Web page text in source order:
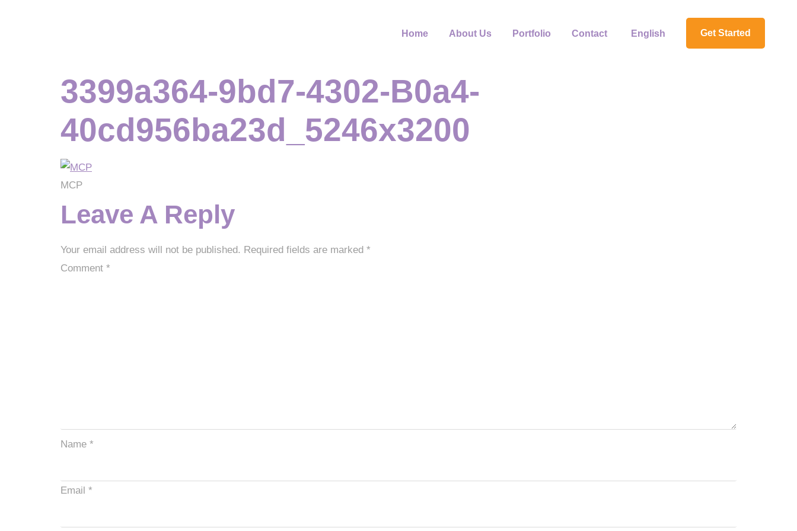
Home About Us Portfolio Contact English Get Started
3399a364-9bd7-4302-B0a4-
40cd956ba23d_5246x3200
MCP
Leave A Reply
Your email address will not be published. Required fields are marked *
Comment *
Name *
Email *